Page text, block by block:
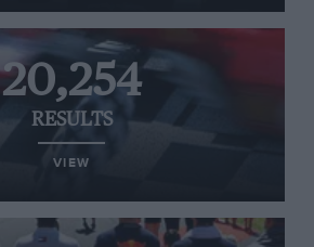
20,254
RESULTS
VIEW